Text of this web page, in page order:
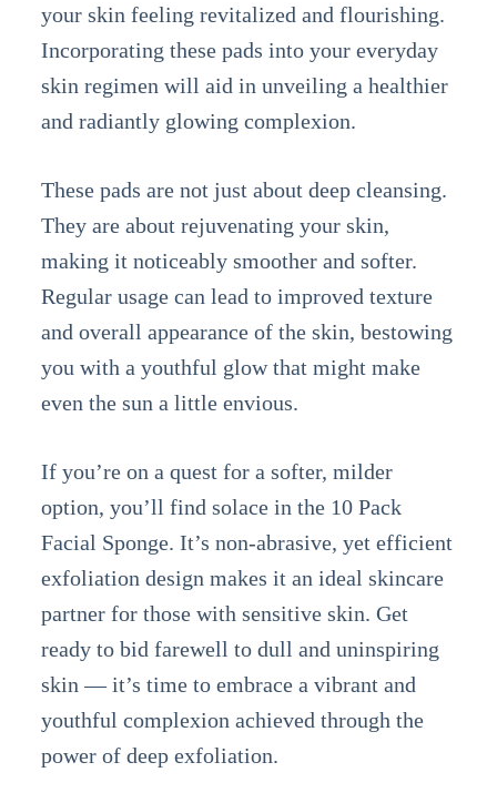
your skin feeling revitalized and flourishing.
Incorporating these pads into your everyday
skin regimen will aid in unveiling a healthier
and radiantly glowing complexion.
These pads are not just about deep cleansing.
They are about rejuvenating your skin,
making it noticeably smoother and softer.
Regular usage can lead to improved texture
and overall appearance of the skin, bestowing
you with a youthful glow that might make
even the sun a little envious.
If you’re on a quest for a softer, milder
option, you’ll find solace in the 10 Pack
Facial Sponge. It’s non-abrasive, yet efficient
exfoliation design makes it an ideal skincare
partner for those with sensitive skin. Get
ready to bid farewell to dull and uninspiring
skin — it’s time to embrace a vibrant and
youthful complexion achieved through the
power of deep exfoliation.